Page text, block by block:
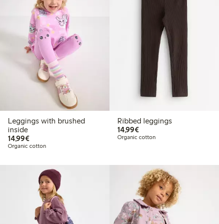
Leggings with brushed
inside
14,99€€ 14,99
Organic cotton
Ribbed leggings
14,99€€ 14,99
Organic cotton